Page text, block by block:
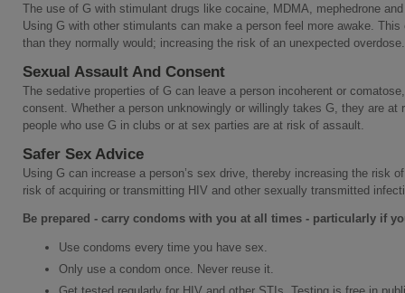
The use of G with stimulant drugs like cocaine, MDMA, mephedrone
Using G with other stimulants can make a person feel more awake.
than they normally would; increasing the risk of an unexpected overdose.
Sexual Assault And Consent
The sedative properties of G can leave a person incoherent or
consent. Whether a person unknowingly or willingly takes G, they are
people who use G in clubs or at sex parties are at risk of assault.
Safer Sex Advice
Using G can increase a person’s sex drive, thereby increasing the risk
risk of acquiring or transmitting HIV and other sexually transmitted
Be prepared - carry condoms with you at all times - particularly if
Use condoms every time you have sex.
Only use a condom once. Never reuse it.